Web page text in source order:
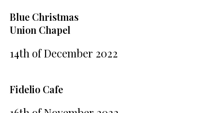
Blue Christmas
Union Chapel
14th of December 2022
Fidelio Cafe